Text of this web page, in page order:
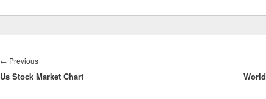
navigation
← PreviousPrevious
post:
Us Stock Market Chart